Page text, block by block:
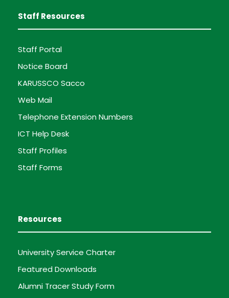
Staff Resources
Staff Portal
Notice Board
KARUSSCO Sacco
Web Mail
Telephone Extension Numbers
ICT Help Desk
Staff Profiles
Staff Forms
Resources
University Service Charter
Featured Downloads
Alumni Tracer Study Form